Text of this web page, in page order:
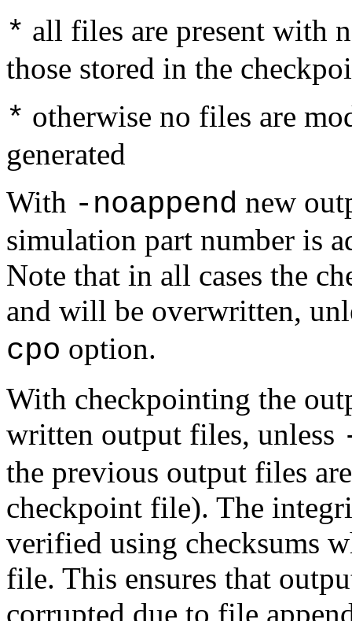
* all files are present with
those stored in the
* otherwise no files are
generated
With -noappend new
simulation part number is
Note that in all cases the
and will be overwritten,
cpo option.
With checkpointing the
written output files, unless
the previous output files
checkpoint file). The
verified using checksums
file. This ensures that
corrupted due to file